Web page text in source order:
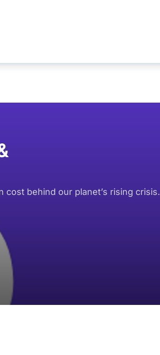
behind our planet’s rising crisis.